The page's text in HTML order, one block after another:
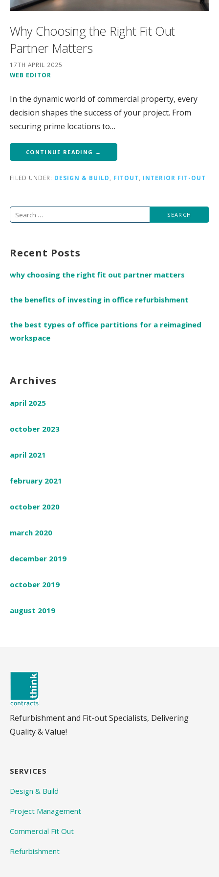
Why Choosing the Right Fit Out
Partner Matters
17TH APRIL 2025
WEB EDITOR
In the dynamic world of commercial property, every
decision shapes the success of your project. From
securing prime locations to…
CONTINUE READING →
FILED UNDER: DESIGN & BUILD FITOUT INTERIOR FIT-OUT
Search
Recent Posts
why choosing the right fit out partner matters
the benefits of investing in office refurbishment
the best types of office partitions for a reimagined
workspace
Archives
april 2025
october 2023
april 2021
february 2021
october 2020
march 2020
december 2019
october 2019
august 2019
Refurbishment and Fit-out Specialists, Delivering
Quality & Value!
SERVICES
Design & Build
Project Management
Commercial Fit Out
Refurbishment